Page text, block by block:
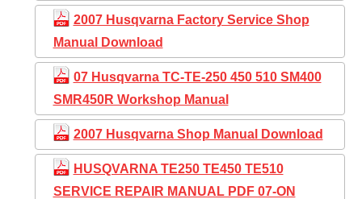
2007 Husqvarna Factory Service Shop
Manual Download
07 Husqvarna TC-TE-250 450 510 SM400
SMR450R Workshop Manual
2007 Husqvarna Shop Manual Download
HUSQVARNA TE250 TE450 TE510
SERVICE REPAIR MANUAL PDF 07-ON